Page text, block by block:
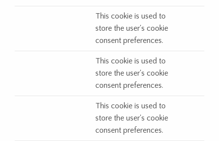
This cookie is used to
store the user's cookie
consent preferences.
This cookie is used to
store the user's cookie
consent preferences.
This cookie is used to
store the user's cookie
consent preferences.